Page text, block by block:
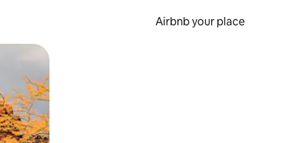
Airbnb your place